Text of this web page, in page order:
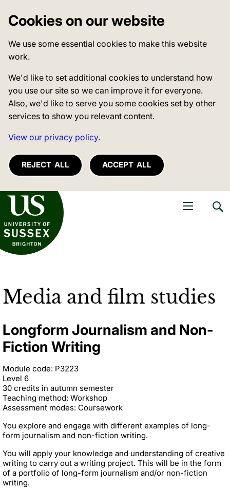
Cookies on our website
We use some essential cookies to make this website
work.
We'd like to set additional cookies to understand how
you use our site so we can improve it for everyone.
Also, we'd like to serve you some cookies set by other
services to show you relevant content.
View our privacy policy.
REJECT ALL ACCEPT ALL
of Sussex
Media and film studies
Longform Journalism and Non-
Fiction Writing
Module code: P3223
Level 6
30 credits in autumn semester
Teaching method: Workshop
Assessment modes: Coursework
You explore and engage with different examples of long-
form journalism and non-fiction writing.
You will apply your knowledge and understanding of creative
writing to carry out a writing project. This will be in the form
of a portfolio of long-form journalism and/or non-fiction
writing.